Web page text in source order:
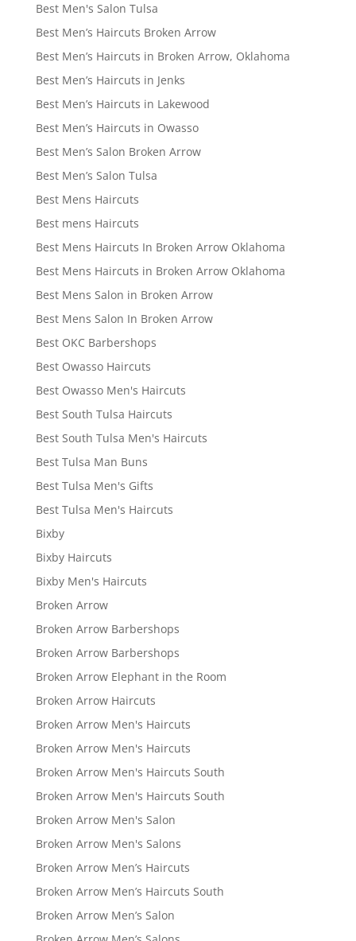
Best Men's Salon Tulsa
Best Men’s Haircuts Broken Arrow
Best Men’s Haircuts in Broken Arrow, Oklahoma
Best Men’s Haircuts in Jenks
Best Men’s Haircuts in Lakewood
Best Men’s Haircuts in Owasso
Best Men’s Salon Broken Arrow
Best Men’s Salon Tulsa
Best Mens Haircuts
Best mens Haircuts
Best Mens Haircuts In Broken Arrow Oklahoma
Best Mens Haircuts in Broken Arrow Oklahoma
Best Mens Salon in Broken Arrow
Best Mens Salon In Broken Arrow
Best OKC Barbershops
Best Owasso Haircuts
Best Owasso Men's Haircuts
Best South Tulsa Haircuts
Best South Tulsa Men's Haircuts
Best Tulsa Man Buns
Best Tulsa Men's Gifts
Best Tulsa Men's Haircuts
Bixby
Bixby Haircuts
Bixby Men's Haircuts
Broken Arrow
Broken Arrow Barbershops
Broken Arrow Barbershops
Broken Arrow Elephant in the Room
Broken Arrow Haircuts
Broken Arrow Men's Haircuts
Broken Arrow Men's Haircuts
Broken Arrow Men's Haircuts South
Broken Arrow Men's Haircuts South
Broken Arrow Men's Salon
Broken Arrow Men's Salons
Broken Arrow Men’s Haircuts
Broken Arrow Men’s Haircuts South
Broken Arrow Men’s Salon